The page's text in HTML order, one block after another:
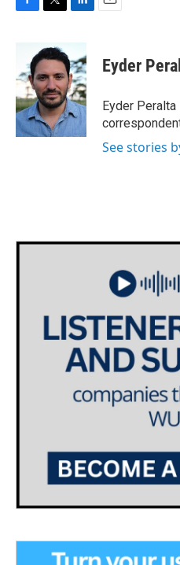
b
o
o
k
i
t
t
e
r
n
k
e
d
I
n
Eyder
Eyder
See stories